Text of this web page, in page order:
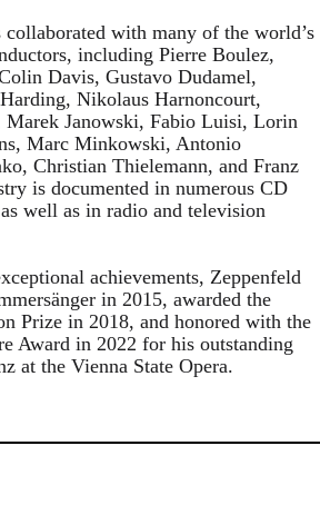
collaborated with many of the world’s
including Pierre Boulez,
Davis, Gustavo Dudamel,
Nikolaus Harnoncourt,
Marek Janowski, Fabio Luisi, Lorin
Marc Minkowski, Antonio
Christian Thielemann, and Franz
is documented in numerous CD
well as in radio and television
achievements, Zeppenfeld
in 2015, awarded the
Prize in 2018, and honored with the
Award in 2022 for his outstanding
at the Vienna State Opera.